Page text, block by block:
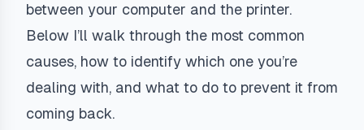
between your computer and the printer.
Below I’ll walk through the most common
causes, how to identify which one you’re
dealing with, and what to do to prevent it from
coming back.